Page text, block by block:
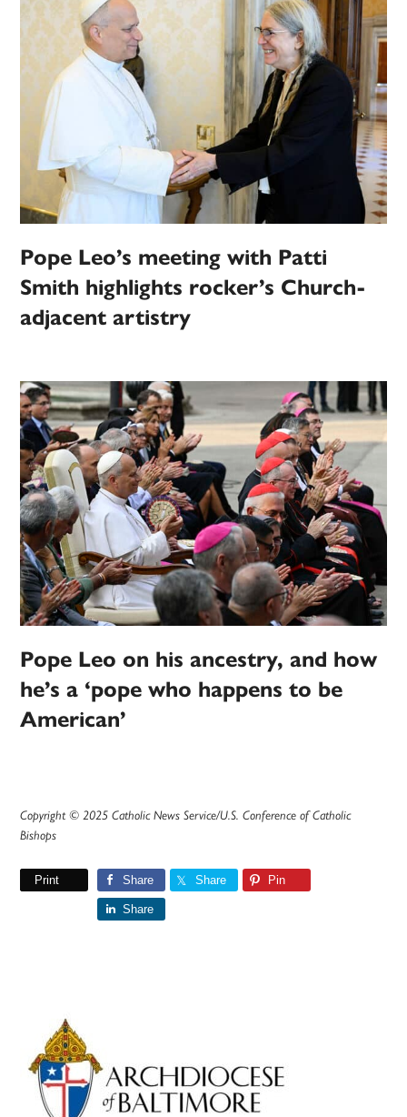
Pope Leo’s meeting with Patti
Smith highlights rocker’s Church-
adjacent artistry
Pope Leo on his ancestry, and how
he’s a ‘pope who happens to be
American’
Copyright © 2025 Catholic News Service/U.S. Conference of Catholic
Bishops
Print Share Share Pin
Share
Primary
Sidebar